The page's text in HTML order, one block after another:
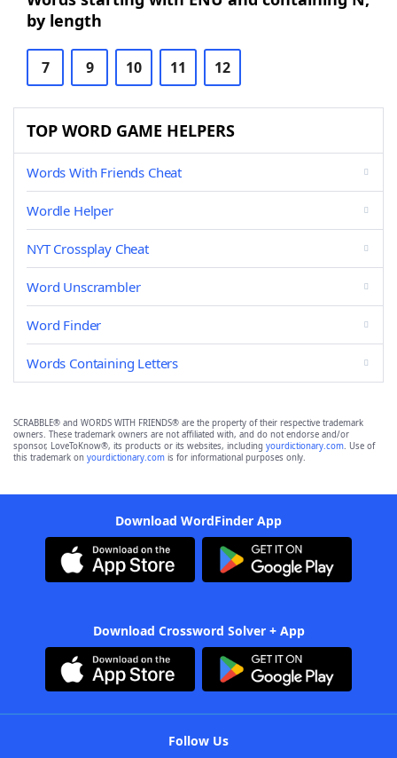
by length
7 9 10 11 12
TOP WORD GAME HELPERS
Words With Friends Cheat
Wordle Helper
NYT Crossplay Cheat
Word Unscrambler
Word Finder
Words Containing Letters
SCRABBLE® and WORDS WITH FRIENDS® are the property of their respective trademark
owners. These trademark owners are not affiliated with, and do not endorse and/or
sponsor, LoveToKnow®, its products or its websites, including yourdictionary.com. Use of
this trademark on yourdictionary.com is for informational purposes only.
Download WordFinder App
Download Crossword Solver + App
Follow Us